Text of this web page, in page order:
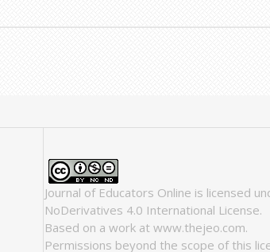
Journal of Educators Online is licensed
NoDerivatives 4.0 International License.
Based on a work at www.thejeo.com.
Permissions beyond the scope of this